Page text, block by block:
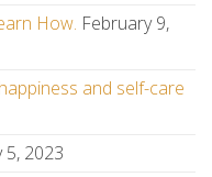
How. February 9,
and self-care
5, 2023